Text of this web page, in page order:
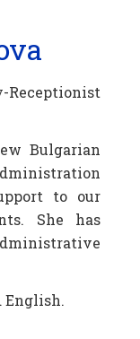
Receptionist
Bulgarian
to our
She has
English.